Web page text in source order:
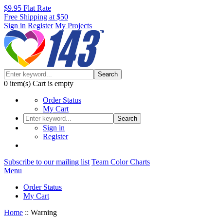
$9.95 Flat Rate
Free Shipping at $50
Sign in Register My Projects
Search
0 item(s) Cart is empty
Order Status
My Cart
Search
Sign in
Register
Subscribe to our mailing list Team Color Charts
Menu
Order Status
My Cart
Home :: Warning